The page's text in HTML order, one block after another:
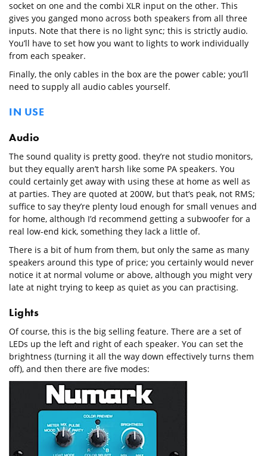
socket on one and the combi XLR input on the other. This
gives you ganged mono across both speakers from all three
inputs. Note that there is no light sync; this is strictly audio.
You’ll have to set how you want to lights to work individually
from each speaker.
Finally, the only cables in the box are the power cable; you’ll
need to supply all audio cables yourself.
IN USE
Audio
The sound quality is pretty good. they’re not studio monitors,
but they equally aren’t harsh like some PA speakers. You
could certainly get away with using these at home as well as
at parties. They are quoted at 200W, but that’s peak, not RMS;
suffice to say they’re plenty loud enough for small venues and
for home, although I’d recommend getting a subwoofer for a
real low-end kick, something they lack a little of.
There is a bit of hum from them, but only the same as many
speakers around this type of price; you certainly would never
notice it at normal volume or above, although you might very
late at night trying to keep as quiet as you can practising.
Lights
Of course, this is the big selling feature. There are a set of
LEDs up the left and right of each speaker. You can set the
brightness (turning it all the way down effectively turns them
off), and then there are five modes: